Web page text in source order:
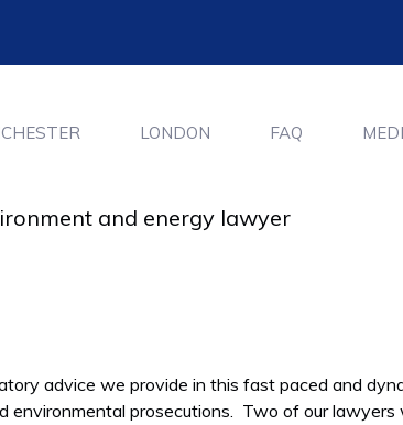
LONDON FAQ
and energy lawyer
advice we provide in this fast paced and
environmental prosecutions. Two of our